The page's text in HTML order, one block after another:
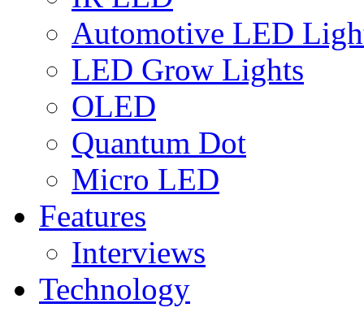
Automotive LED
LED Grow Lights
OLED
Quantum Dot
Micro LED
Features
Interviews
Technology